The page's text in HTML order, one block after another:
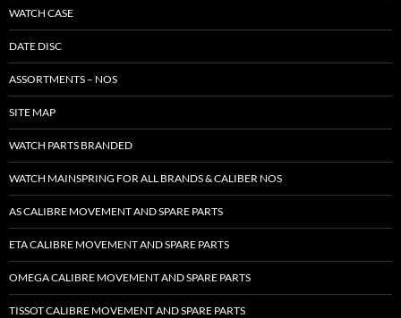
WATCH CASE
DATE DISC
ASSORTMENTS – NOS
SITE MAP
WATCH PARTS BRANDED
WATCH MAINSPRING FOR ALL BRANDS & CALIBER NOS
AS CALIBRE MOVEMENT AND SPARE PARTS
ETA CALIBRE MOVEMENT AND SPARE PARTS
OMEGA CALIBRE MOVEMENT AND SPARE PARTS
TISSOT CALIBRE MOVEMENT AND SPARE PARTS